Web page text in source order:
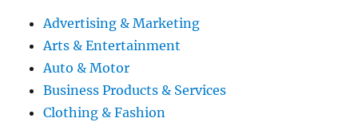
Advertising & Marketing
Arts & Entertainment
Auto & Motor
Business Products & Services
Clothing & Fashion